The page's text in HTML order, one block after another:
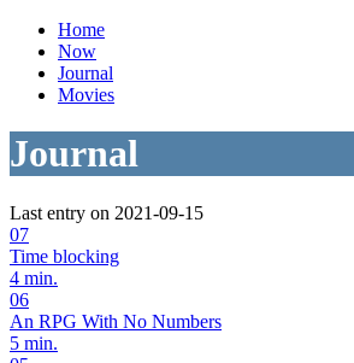
Home
Now
Journal
Movies
Journal
Last entry on 2021-09-15
07
Time blocking
4 min.
06
An RPG With No Numbers
5 min.